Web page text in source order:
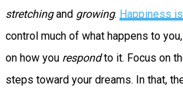
stretchingand growing. Happiness
control much of what happens to
on how you respondto it. Focus on
steps toward your dreams. In that,